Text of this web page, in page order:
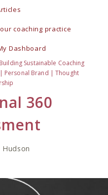
coaching practice
Dashboard
Building Sustainable Coaching
| Personal Brand |Thought
360
Hudson